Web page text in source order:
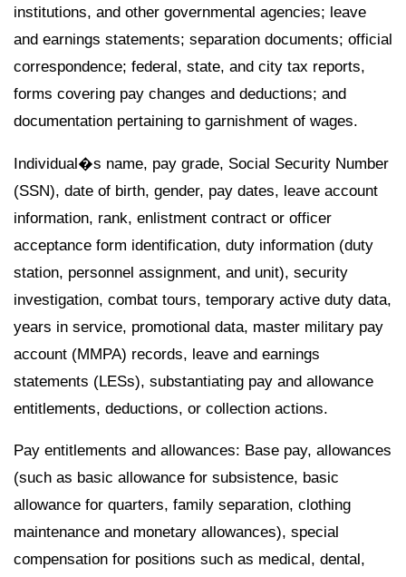
institutions, and other governmental agencies; leave
and earnings statements; separation documents; official
correspondence; federal, state, and city tax reports,
forms covering pay changes and deductions; and
documentation pertaining to garnishment of wages.
Individual�s name, pay grade, Social Security Number
(SSN), date of birth, gender, pay dates, leave account
information, rank, enlistment contract or officer
acceptance form identification, duty information (duty
station, personnel assignment, and unit), security
investigation, combat tours, temporary active duty data,
years in service, promotional data, master military pay
account (MMPA) records, leave and earnings
statements (LESs), substantiating pay and allowance
entitlements, deductions, or collection actions.
Pay entitlements and allowances: Base pay, allowances
(such as basic allowance for subsistence, basic
allowance for quarters, family separation, clothing
maintenance and monetary allowances), special
compensation for positions such as medical, dental,